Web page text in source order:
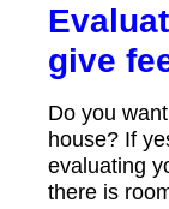
give
Do you
house? If
evaluating
there is